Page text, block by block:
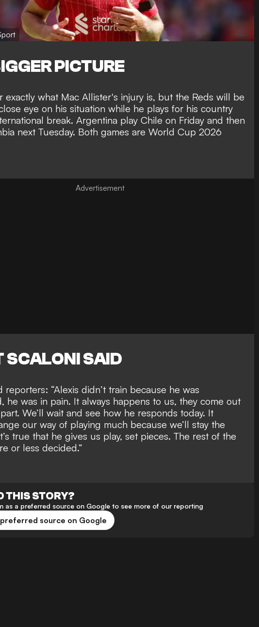
PICTURE
exactly what Mac Allister's injury is, but the Reds will be
eye on his situation while he plays for his country
break. Argentina play Chile on Friday and then
next Tuesday. Both games are World Cup 2026
SCALONI SAID
reporters: “Alexis didn’t train because he was
he was in pain. It always happens to us, they come out
We’ll wait and see how he responds today. It
our way of playing much because we’ll stay the
true that he gives us play, set pieces. The rest of the
or less decided.”
THIS STORY?
as a preferred source on Google to see more of our reporting
source on Google